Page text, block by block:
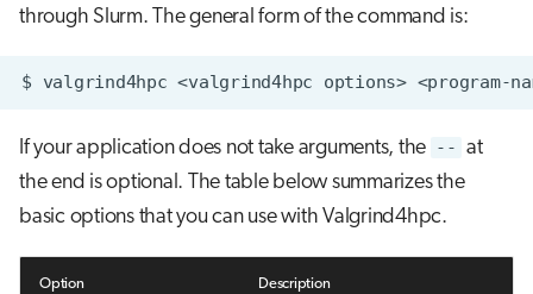
through Slurm. The general form of the command is:
$ valgrind4hpc <valgrind4hpc options> <program-
If your application does not take arguments, the -- at
the end is optional. The table below summarizes the
basic options that you can use with Valgrind4hpc.
Option Description